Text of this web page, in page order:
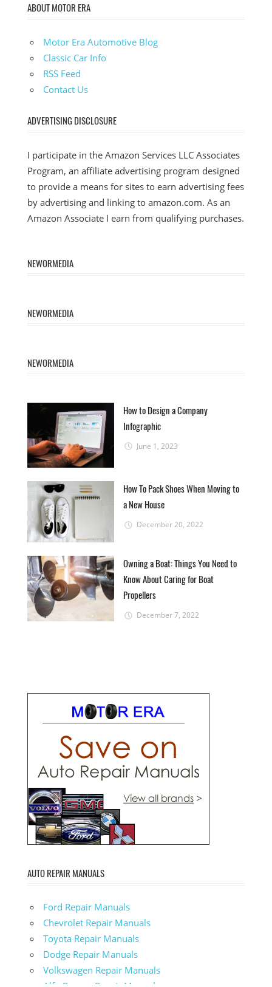
ABOUT MOTOR ERA
Motor Era Automotive Blog
Classic Car Info
RSS Feed
Contact Us
ADVERTISING DISCLOSURE
I participate in the Amazon Services LLC Associates
Program, an affiliate advertising program designed
to provide a means for sites to earn advertising fees
by advertising and linking to amazon.com. As an
Amazon Associate I earn from qualifying purchases.
NEWORMEDIA
NEWORMEDIA
NEWORMEDIA
How to Design a Company
Infographic
June 1, 2023
How To Pack Shoes When Moving to
a New House
December 20, 2022
Owning a Boat: Things You Need to
Know About Caring for Boat
Propellers
December 7, 2022
AUTO REPAIR MANUALS
Ford Repair Manuals
Chevrolet Repair Manuals
Toyota Repair Manuals
Dodge Repair Manuals
Volkswagen Repair Manuals